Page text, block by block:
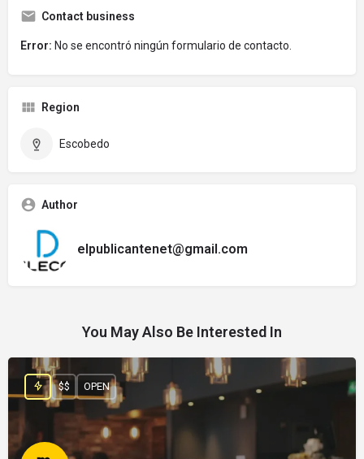
Contact business
Error: No se encontró ningún formulario de contacto.
Region
Escobedo
Author
elpublicantenet@gmail.com
You May Also Be Interested In
$$ OPEN